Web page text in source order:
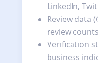
LinkedIn,
Review data
review
Verification
business